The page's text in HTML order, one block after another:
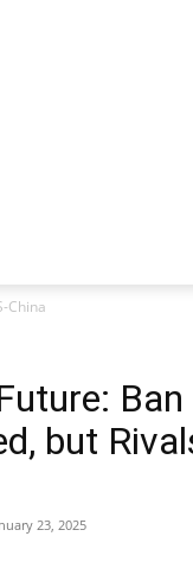
China
Ban
but
23, 2025